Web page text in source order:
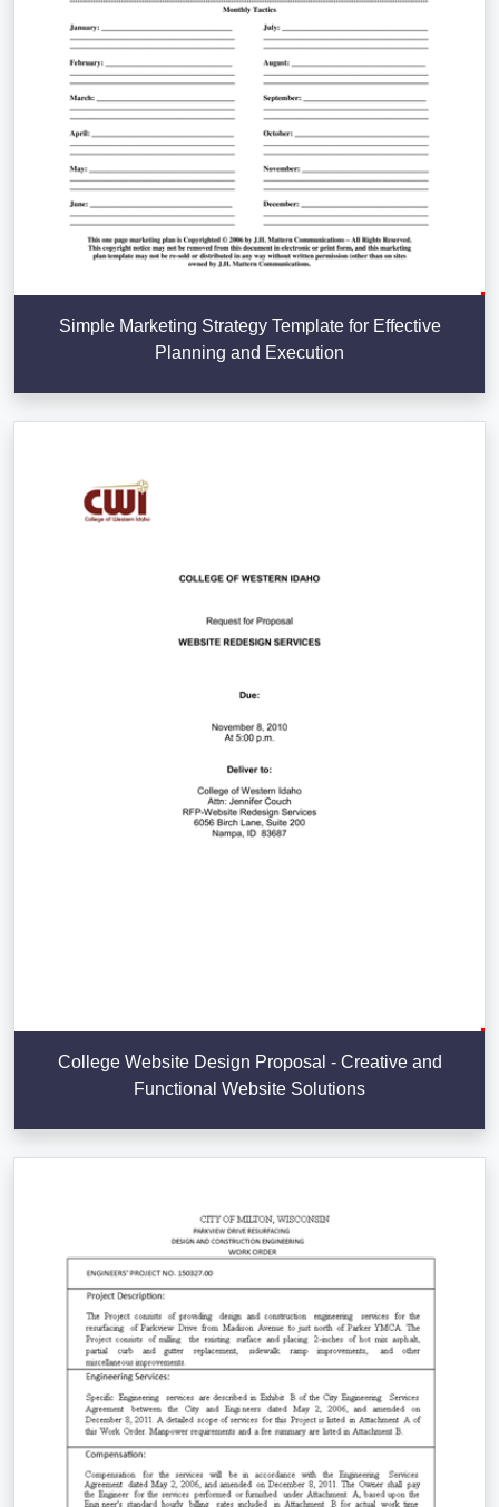
Simple Marketing Strategy Template for Effective
Planning and Execution
College Website Design Proposal - Creative and
Functional Website Solutions